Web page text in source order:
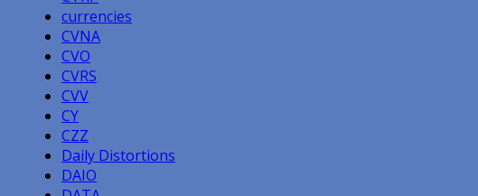
currencies
CVNA
CVO
CVRS
CVV
CY
CZZ
Daily Distortions
DAIO